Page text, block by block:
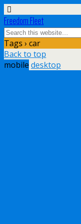
Freedom Fleet
Tags › car
Back to top
mobile desktop